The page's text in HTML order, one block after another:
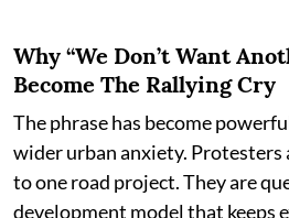
Why “We Don’t Want
Become The Rallying Cry
The phrase has become
wider urban anxiety.
to one road project. They are
development model that keeps